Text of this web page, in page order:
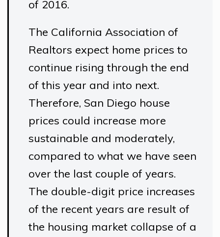
of 2016.
The California Association of
Realtors expect home prices to
continue rising through the end
of this year and into next.
Therefore, San Diego house
prices could increase more
sustainable and moderately,
compared to what we have seen
over the last couple of years.
The double-digit price increases
of the recent years are result of
the housing market collapse of a